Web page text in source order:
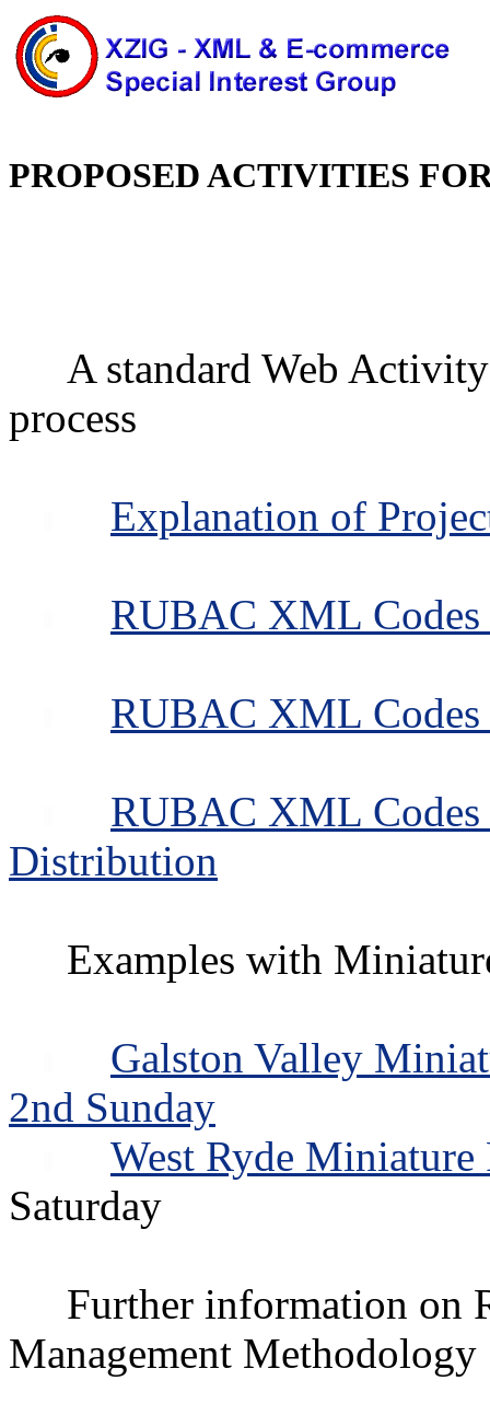
PROPOSED ACTIVITIES
A standard Web
process
Explanation of
RUBAC XML
RUBAC XML
RUBAC XML
Distribution
Examples with
Galston Valley
2nd Sunday
West Ryde
Saturday
Further information on
Management Methodology